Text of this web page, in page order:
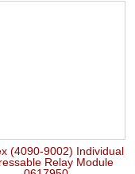
(4090-9002) Individual
Relay Module